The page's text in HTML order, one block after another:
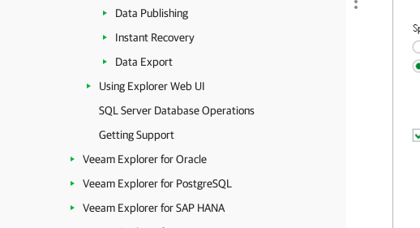
Data Publishing
Instant Recovery
Data Export
Using Explorer Web UI
SQL Server Database Operations
Getting Support
Veeam Explorer for Oracle
Veeam Explorer for PostgreSQL
Veeam Explorer for SAP HANA